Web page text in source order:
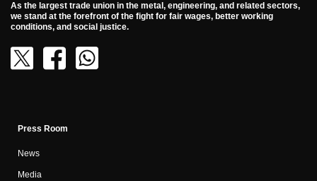
As the largest trade union in the metal, engineering, and related sectors,
we stand at the forefront of the fight for fair wages, better working
conditions, and social justice.
Press Room
News
Media